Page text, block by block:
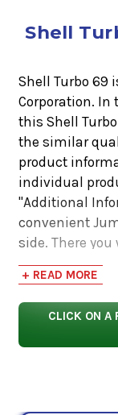
Shell
Shell Turbo 69
Corporation. In
this Shell
the similar
product
individual
"Additional
convenient
side. There
information
Product
+ READ MORE
CLICK ON A